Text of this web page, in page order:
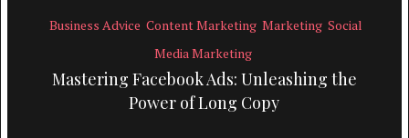
Business Advice Content Marketing Marketing Social
Media Marketing
Mastering Facebook Ads: Unleashing the
Power of Long Copy